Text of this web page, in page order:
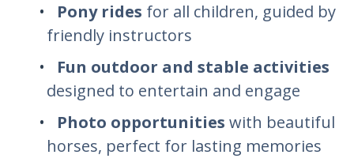
Pony rides for all children, guided by
friendly instructors
Fun outdoor and stable activities
designed to entertain and engage
Photo opportunities with beautiful
horses, perfect for lasting memories